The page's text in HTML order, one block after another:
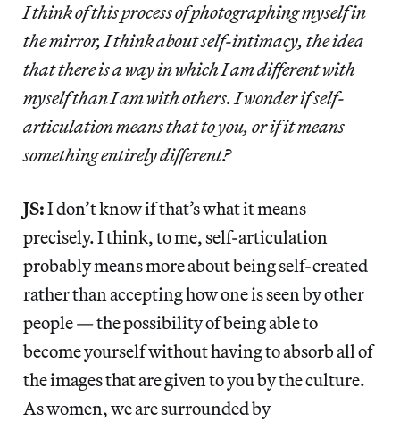
I think of this process of photographing myself in
the mirror, I think about self-intimacy, the idea
that there is a way in which I am different with
myself than I am with others. I wonder if self-
articulation means that to you, or if it means
something entirely different?
JS:I don’t know if that’s what it means
precisely. I think, to me, self-articulation
probably means more about being self-created
rather than accepting how one is seen by other
people — the possibility of being able to
become yourself without having to absorb all of
the images that are given to you by the culture.
As women, we are surrounded by